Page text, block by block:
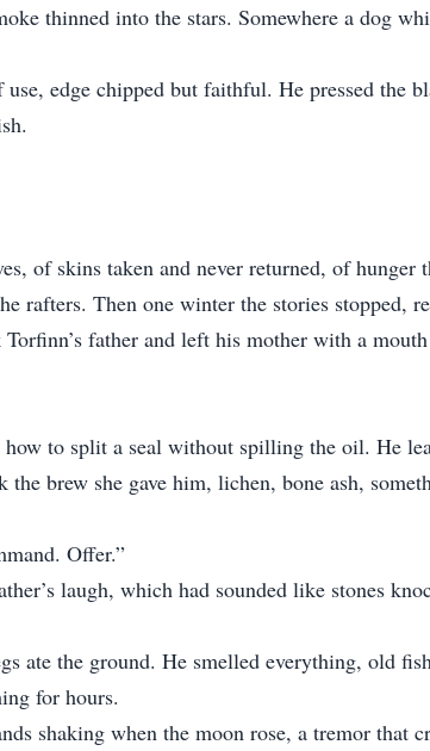
thinned into the stars. Somewhere a dog
edge chipped but faithful. He pressed the
of skins taken and never returned, of
Then one winter the stories stopped,
father and left his mother with a
to split a seal without spilling the oil. He
brew she gave him, lichen, bone ash,
Offer.”
laugh, which had sounded like stones
ate the ground. He smelled everything, old
for hours.
shaking when the moon rose, a tremor that